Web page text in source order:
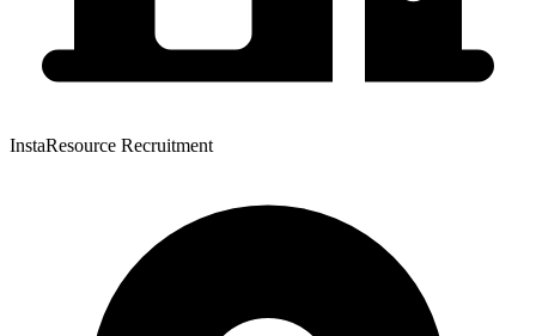
InstaResource Recruitment